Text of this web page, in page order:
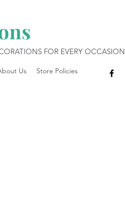
FOR EVERY OCCASION
Us Store Policies